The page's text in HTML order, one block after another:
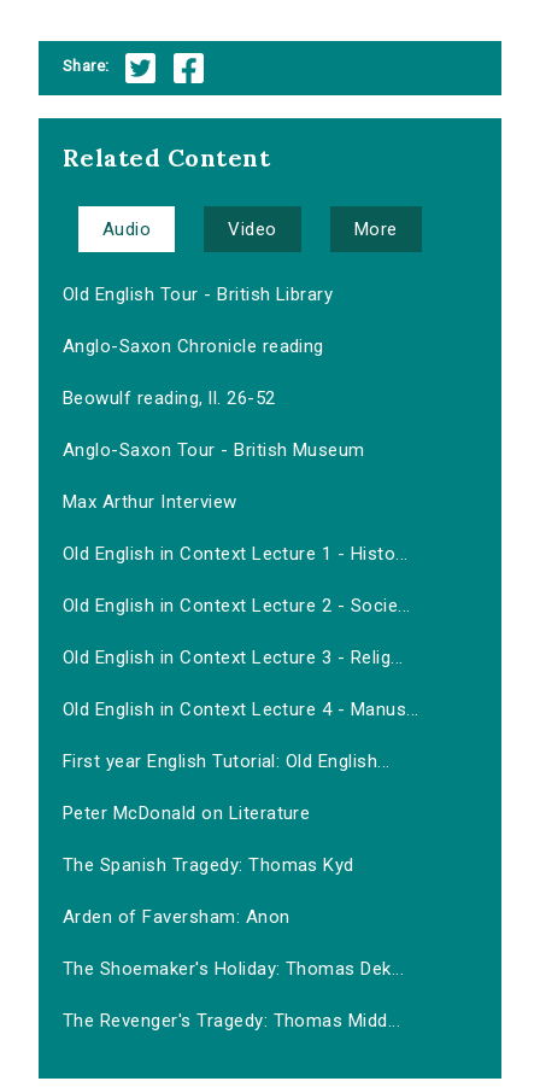
Share:
Related Content
Audio Video More
Old English Tour - British Library
Anglo-Saxon Chronicle reading
Beowulf reading, ll. 26-52
Anglo-Saxon Tour - British Museum
Max Arthur Interview
Old English in Context Lecture 1 - Histo...
Old English in Context Lecture 2 - Socie...
Old English in Context Lecture 3 - Relig...
Old English in Context Lecture 4 - Manus...
First year English Tutorial: Old English...
Peter McDonald on Literature
The Spanish Tragedy: Thomas Kyd
Arden of Faversham: Anon
The Shoemaker's Holiday: Thomas Dek...
The Revenger's Tragedy: Thomas Midd...